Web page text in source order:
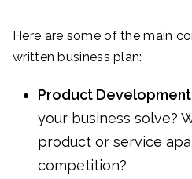
Here are some of the main
written business plan:
Product
your business solve?
product or service
competition?